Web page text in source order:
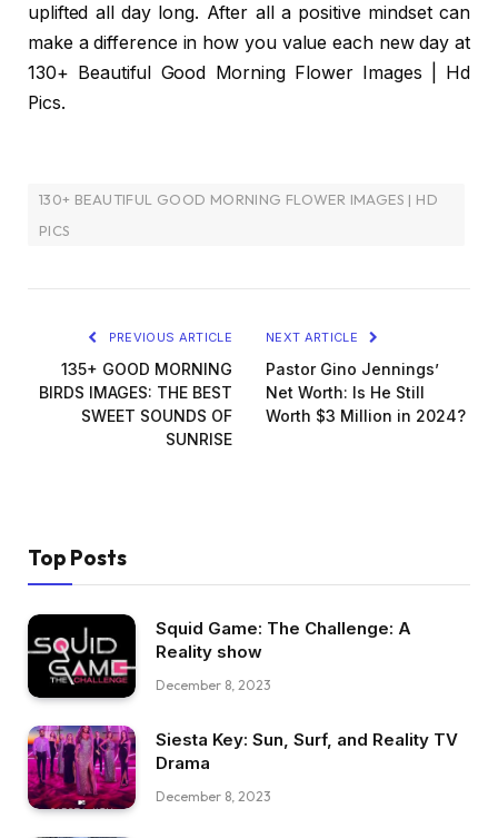
uplifted all day long. After all a positive mindset can
make a difference in how you value each new day at
130+ Beautiful Good Morning Flower Images | Hd
Pics.
130+ BEAUTIFUL GOOD MORNING FLOWER IMAGES | HD
PICS
PREVIOUS ARTICLE
135+ GOOD MORNING
BIRDS IMAGES: THE BEST
SWEET SOUNDS OF
SUNRISE
NEXT ARTICLE
Pastor Gino Jennings’
Net Worth: Is He Still
Worth $3 Million in 2024?
Top Posts
Squid Game: The Challenge: A
Reality show
December 8, 2023
Siesta Key: Sun, Surf, and Reality TV
Drama
December 8, 2023